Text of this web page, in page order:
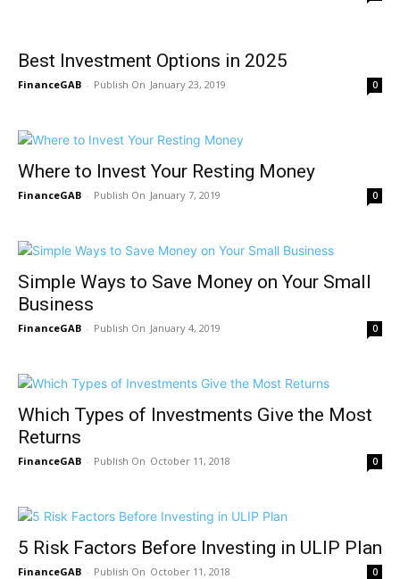
Best Investment Options in 2025
FinanceGAB - January 23, 2019 0
Where to Invest Your Resting Money
FinanceGAB - January 7, 2019 0
Simple Ways to Save Money on Your Small
Business
FinanceGAB - January 4, 2019 0
Which Types of Investments Give the Most
Returns
FinanceGAB - October 11, 2018 0
5 Risk Factors Before Investing in ULIP Plan
FinanceGAB - October 11, 2018 0